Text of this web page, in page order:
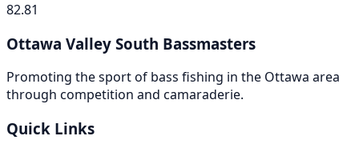
82.81
Ottawa Valley South Bassmasters
Promoting the sport of bass fishing in the Ottawa area
through competition and camaraderie.
Quick Links